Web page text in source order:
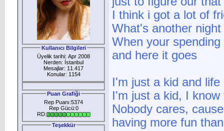
Kullanıcı Bilgileri
Üyelik tarihi: Apr 2008
Nerden: İstanbul
Mesajlar: 11.417
Konular: 1154
Puan Grafiği
Rep Puanı:5374
Rep Gücü:0
RD:
Teşekkür
I think i got a lot of
What's another night
When your
and here it goes
I'm just a kid and
I'm just a kid, I
Nobody cares,
having more fun